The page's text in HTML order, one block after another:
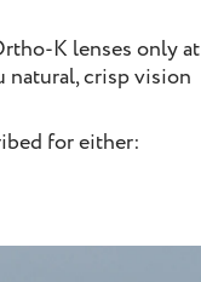
K lenses only at
natural, crisp vision
for either: